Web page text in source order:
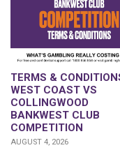
TERMS &
WEST COAST VS
COLLINGWOOD
BANKWEST CLUB
COMPETITION
AUGUST 4, 2026